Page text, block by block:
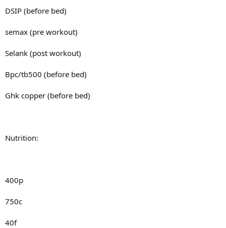
DSIP (before bed)
semax (pre workout)
Selank (post workout)
Bpc/tb500 (before bed)
Ghk copper (before bed)
Nutrition:
400p
750c
40f